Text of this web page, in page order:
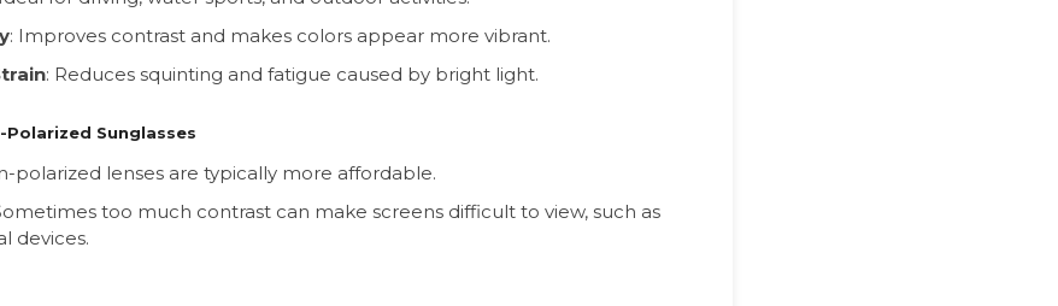
: Improves contrast and makes colors appear more vibrant.
: Reduces squinting and fatigue caused by bright light.
Sunglasses
polarized lenses are typically more affordable.
too much contrast can make screens difficult to view, such as
devices.